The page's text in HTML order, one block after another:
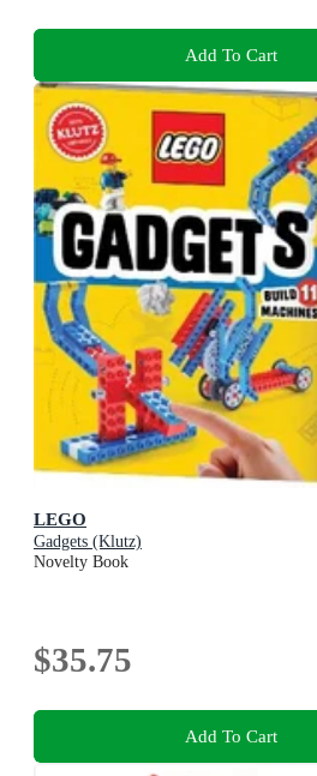
Add To Cart
LEGO
Gadgets (Klutz)
Novelty Book
$35.75
Add To Cart